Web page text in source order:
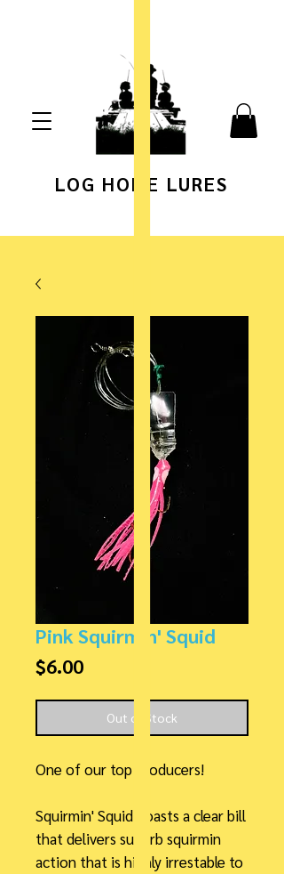
LOG HOME LURES
Pink Squirmin' Squid
$6.00Price
Out of Stock
One of our top producers!
Squirmin' Squid boasts a clear bill
that delivers superb squirmin
action that is highly irrestable to